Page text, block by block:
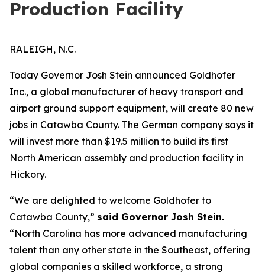
Production Facility
RALEIGH, N.C.
Today Governor Josh Stein announced Goldhofer
Inc., a global manufacturer of heavy transport and
airport ground support equipment, will create 80 new
jobs in Catawba County. The German company says it
will invest more than $19.5 million to build its first
North American assembly and production facility in
Hickory.
“We are delighted to welcome Goldhofer to
Catawba County,” said Governor Josh Stein.
“North Carolina has more advanced manufacturing
talent than any other state in the Southeast, offering
global companies a skilled workforce, a strong